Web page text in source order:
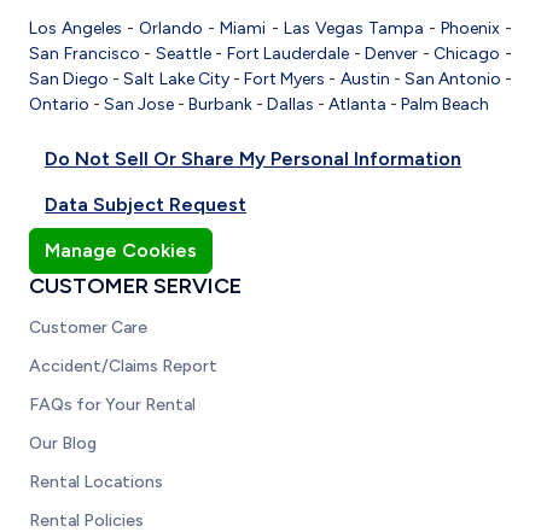
Los Angeles -Orlando -Miami - Las Vegas Tampa - Phoenix-
San Francisco - Seattle- Fort Lauderdale -Denver -Chicago -
San Diego -Salt Lake City-Fort Myers - Austin - San Antonio -
Ontario - San Jose - Burbank - Dallas - Atlanta - Palm Beach
Do Not Sell Or Share My Personal Information
Data Subject Request
Manage Cookies
CUSTOMER SERVICE
Customer Care
Accident/Claims Report
FAQs for Your Rental
Our Blog
Rental Locations
Rental Policies